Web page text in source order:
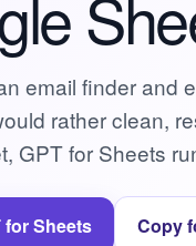
email finder and
rather clean,
GPT for Sheets
for Sheets Copy